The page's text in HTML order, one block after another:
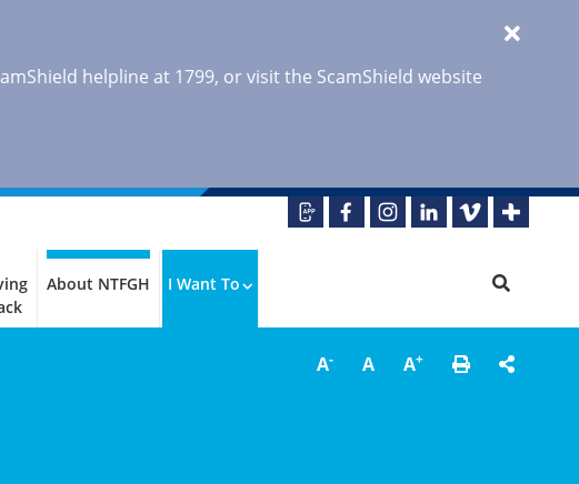
helpline at 1799, or visit the ScamShield website
About NTFGH I Want To
A- A A+